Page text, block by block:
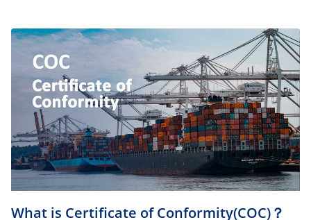
What is Certificate of Conformity(COC)？